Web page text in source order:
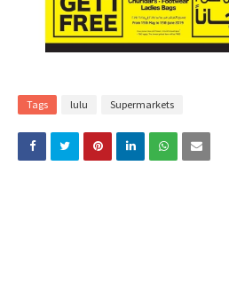
Tags lulu Supermarkets